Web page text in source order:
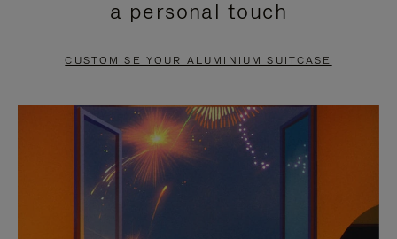
PAUSE
TO
UNMUTE
a personal touch
CUSTOMISE YOUR ALUMINIUM SUITCASE